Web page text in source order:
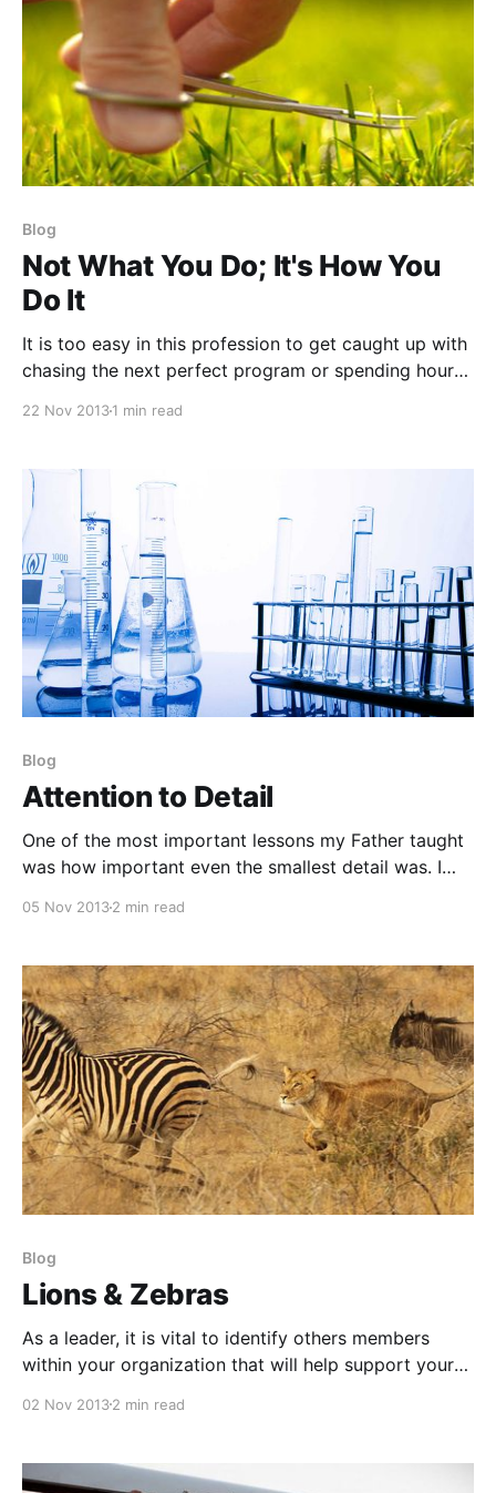
Blog
Not What You Do; It's How You
Do It
It is too easy in this profession to get caught up with
chasing the next perfect program or spending hours
trust your gut and
22 Nov 20131 min read
Blog
Attention to Detail
One of the most important lessons my Father taught
was how important even the smallest detail was. I
of generational factors or ineptitude; needless
05 Nov 20132 min read
Blog
Lions & Zebras
As a leader, it is vital to identify others members
within your organization that will help support your
potential leaders is a valuable task which will allow
the environment and culture you are trying
02 Nov 20132 min read